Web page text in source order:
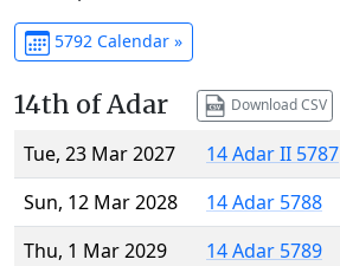
5792 Calendar »
14th of Adar Download CSV
Tue, 23 Mar 2027
14 Adar II 5787
Sun, 12 Mar 2028
14 Adar 5788
Thu, 1 Mar 2029
14 Adar 5789